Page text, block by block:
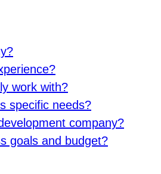
work with?
specific needs?
company?
goals and budget?